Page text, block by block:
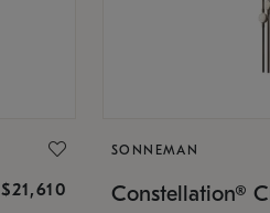
$21,610
SONNEMAN
Constellation®